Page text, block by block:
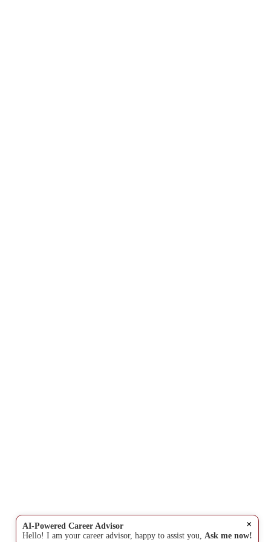
×
AI-Powered Career Advisor
Hello! I am your career advisor, happy to assist you, Ask me now!